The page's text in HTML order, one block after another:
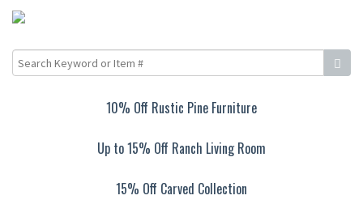
10% Off Rustic Pine Furniture
Up to 15% Off Ranch Living Room
15% Off Carved Collection